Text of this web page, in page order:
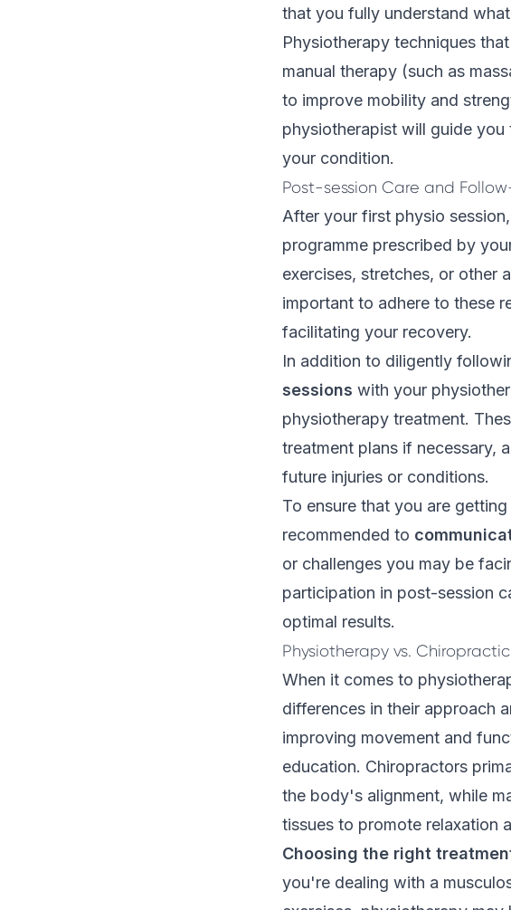
that you fully understand
Physiotherapy techniques
manual therapy (such as
to improve mobility and
physiotherapist will guide
your condition.
Post-session Care and
After your first physio
programme prescribed by
exercises, stretches, or other
important to adhere to these
facilitating your recovery.
In addition to diligently
sessions with your
physiotherapy treatment.
treatment plans if necessary,
future injuries or conditions.
To ensure that you are
recommended to
or challenges you may be
participation in post-session
optimal results.
Physiotherapy vs.
When it comes to
differences in their approach
improving movement and
education. Chiropractors
the body's alignment, while
tissues to promote relaxation
Choosing the right
you're dealing with a